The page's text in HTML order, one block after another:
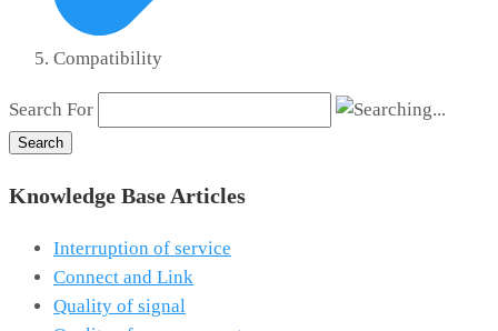
Compatibility
Search For
Search
Knowledge Base Articles
Interruption of service
Connect and Link
Quality of signal